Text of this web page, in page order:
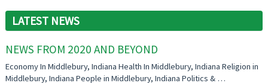
LATEST NEWS
NEWS FROM 2020 AND BEYOND
Economy In Middlebury, Indiana Health In Middlebury, Indiana Religion in
Middlebury, Indiana People in Middlebury, Indiana Politics & …